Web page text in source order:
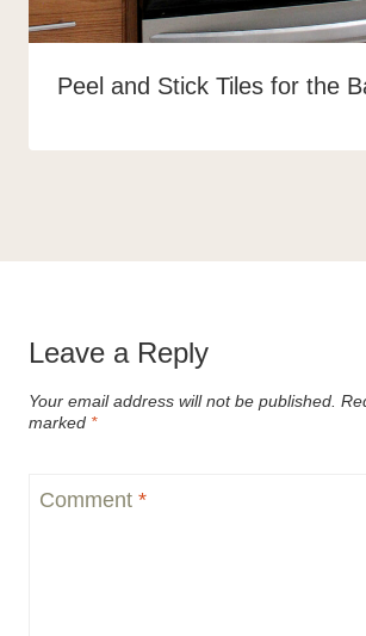
Peel and Stick Tiles for the
Leave a Reply
Your email address will not be published.
marked *
Comment *